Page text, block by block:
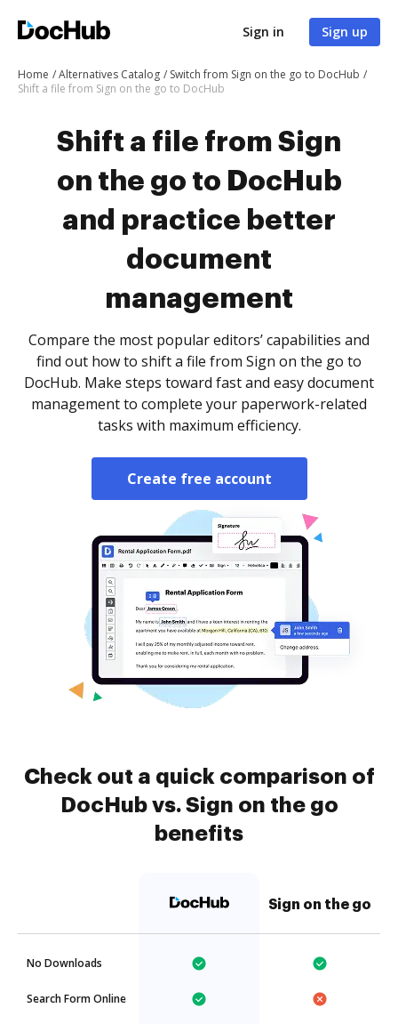
Sign in Sign up
Home Alternatives Catalog
Switch from Sign on the go to DocHub
Shift a file from Sign on the go to DocHub
Shift a file from Sign
on the go to DocHub
and practice better
document
management
Compare the most popular editors’ capabilities and
find out how to shift a file from Sign on the go to
DocHub. Make steps toward fast and easy document
management to complete your paperwork-related
tasks with maximum efficiency.
Create free account
Check out a quick comparison of
DocHub vs. Sign on the go
benefits
Sign on the go
No Downloads
Search Form Online